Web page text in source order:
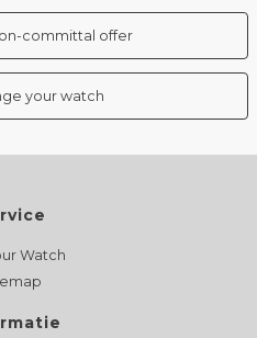
committal offer
your watch
Watch